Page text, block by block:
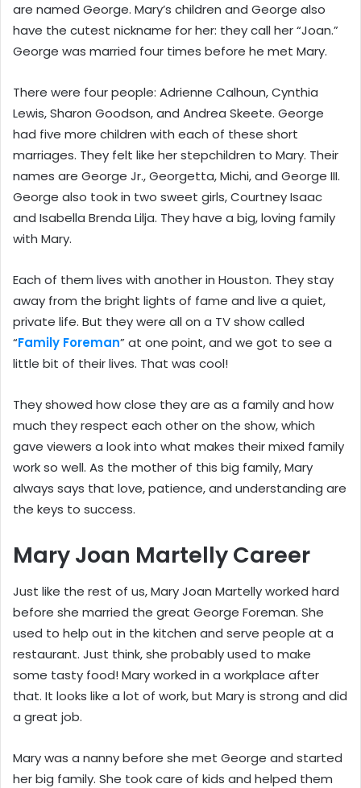
are named George. Mary’s children and George also
have the cutest nickname for her: they call her “Joan.”
George was married four times before he met Mary.
There were four people: Adrienne Calhoun, Cynthia
Lewis, Sharon Goodson, and Andrea Skeete. George
had five more children with each of these short
marriages. They felt like her stepchildren to Mary. Their
names are George Jr., Georgetta, Michi, and George III.
George also took in two sweet girls, Courtney Isaac
and Isabella Brenda Lilja. They have a big, loving family
with Mary.
Each of them lives with another in Houston. They stay
away from the bright lights of fame and live a quiet,
private life. But they were all on a TV show called
“Family Foreman” at one point, and we got to see a
little bit of their lives. That was cool!
They showed how close they are as a family and how
much they respect each other on the show, which
gave viewers a look into what makes their mixed family
work so well. As the mother of this big family, Mary
always says that love, patience, and understanding are
the keys to success.
Mary Joan Martelly Career
Just like the rest of us, Mary Joan Martelly worked hard
before she married the great George Foreman. She
used to help out in the kitchen and serve people at a
restaurant. Just think, she probably used to make
some tasty food! Mary worked in a workplace after
that. It looks like a lot of work, but Mary is strong and did
a great job.
Mary was a nanny before she met George and started
her big family. She took care of kids and helped them